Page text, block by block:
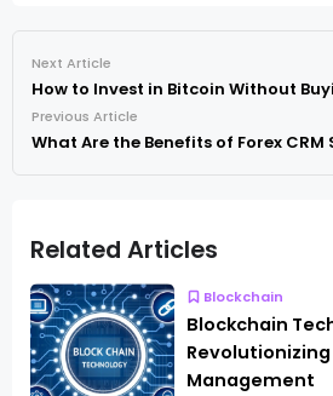
Next Article
How to Invest in Bitcoin Without
Previous Article
What Are the Benefits of Forex
Related Articles
Blockchain
Blockchain
Management